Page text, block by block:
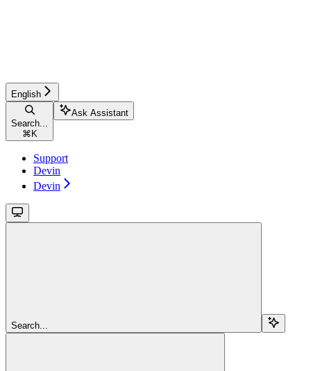
English
Search...
⌘ K
Ask Assistant
Support
Devin
Devin
Search...